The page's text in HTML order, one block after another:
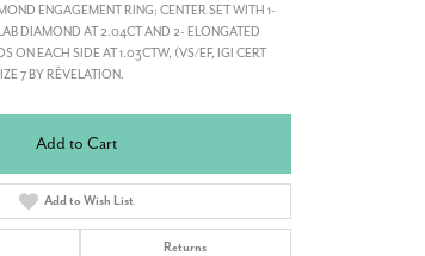
ENGAGEMENT RING; CENTER SET WITH 1-
DIAMOND AT 2.04CT AND 2- ELONGATED
ON EACH SIDE AT 1.03CTW, (VS/EF, IGI CERT
7 BY RÊVELATION.
Add to Cart
Add to Wish List
Returns